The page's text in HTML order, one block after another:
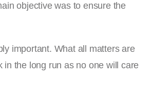
objective was to ensure the
important. What all matters are
the long run as no one will care